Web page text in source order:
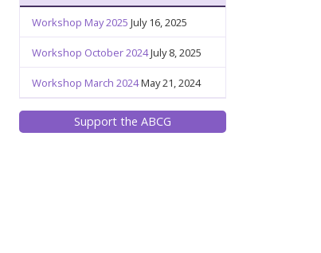
Workshop May 2025 July 16, 2025
Workshop October 2024July 8, 2025
Workshop March 2024May 21, 2024
Support the ABCG